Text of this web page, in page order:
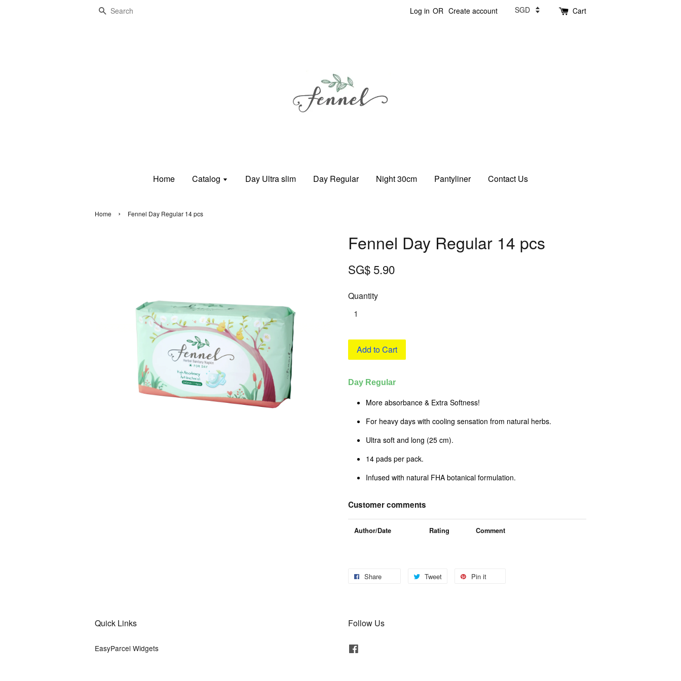
Search Log in OR Create account Cart
Home Catalog Day Ultra slim Day Regular Night 30cm Pantyliner Contact Us
Home › Fennel Day Regular 14 pcs
Fennel Day Regular 14 pcs
SG$ 5.90
Quantity
Add to Cart
Day Regular
More absorbance & Extra Softness!
For heavy days with cooling sensation from natural herbs.
Ultra soft and long (25 cm).
14 pads per pack.
Infused with natural FHA botanical formulation.
Customer comments
Author/Date Rating Comment
Share Tweet Pin it
Quick Links
EasyParcel Widgets
Follow Us